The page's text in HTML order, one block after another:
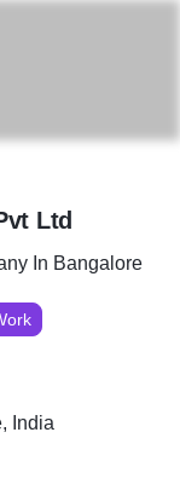
Ltd
In Bangalore
India